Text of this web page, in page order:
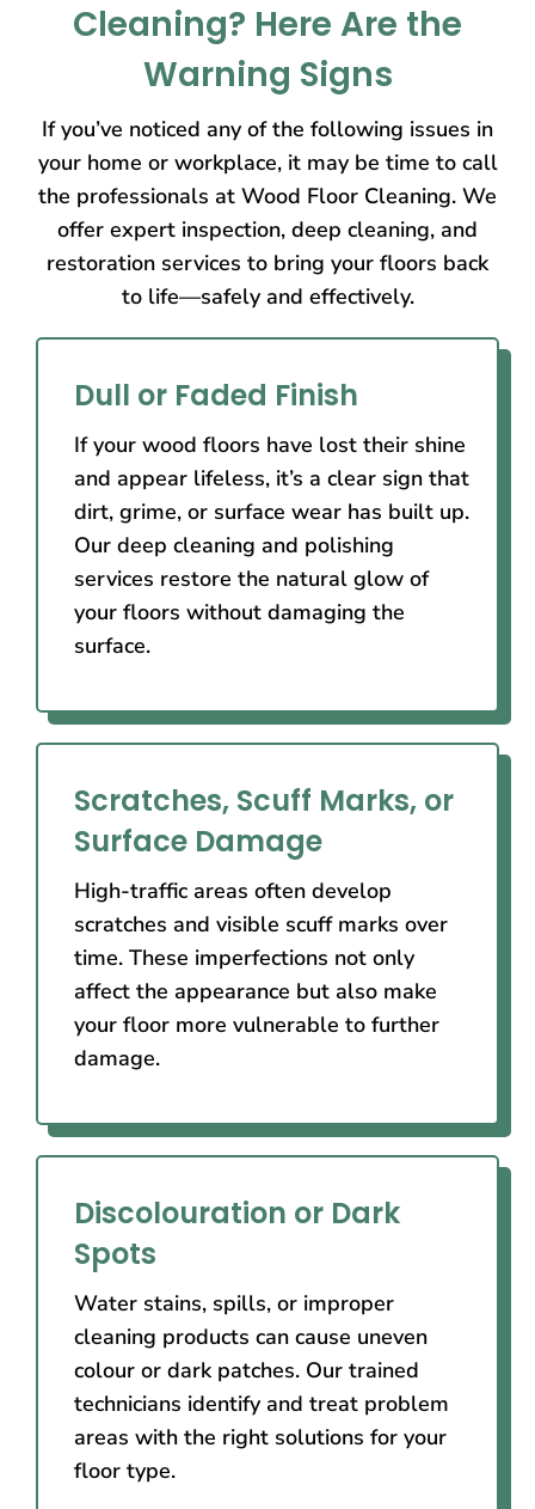
Cleaning? Here Are the
Warning Signs
If you’ve noticed any of the following issues in
your home or workplace, it may be time to call
the professionals at Wood Floor Cleaning. We
offer expert inspection, deep cleaning, and
restoration services to bring your floors back
to life—safely and effectively.
Dull or Faded Finish
If your wood floors have lost their shine
and appear lifeless, it’s a clear sign that
dirt, grime, or surface wear has built up.
Our deep cleaning and polishing
services restore the natural glow of
your floors without damaging the
surface.
Scratches, Scuff Marks, or
Surface Damage
High-traffic areas often develop
scratches and visible scuff marks over
time. These imperfections not only
affect the appearance but also make
your floor more vulnerable to further
damage.
Discolouration or Dark
Spots
Water stains, spills, or improper
cleaning products can cause uneven
colour or dark patches. Our trained
technicians identify and treat problem
areas with the right solutions for your
floor type.